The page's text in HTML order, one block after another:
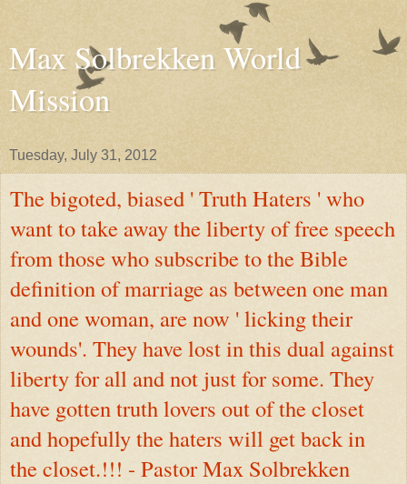
Max Solbrekken World
Mission
Tuesday, July 31, 2012
The bigoted, biased ' Truth Haters ' who
want to take away the liberty of free speech
from those who subscribe to the Bible
definition of marriage as between one man
and one woman, are now ' licking their
wounds'. They have lost in this dual against
liberty for all and not just for some. They
have gotten truth lovers out of the closet
and hopefully the haters will get back in
the closet.!!! - Pastor Max Solbrekken